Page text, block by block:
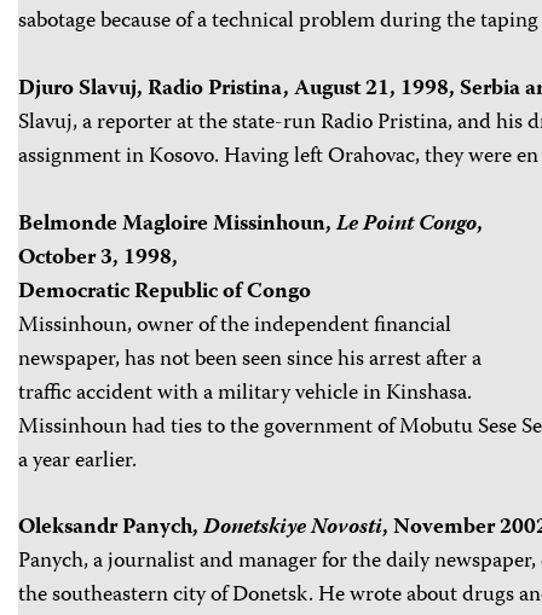
sabotage because of a technical problem during the
Djuro Slavuj, Radio Pristina, August 21, 1998, Serbia
Slavuj, a reporter at the state-run Radio Pristina, and his
assignment in Kosovo. Having left Orahovac, they were
Belmonde Magloire Missinhoun,Le Point Congo,
October 3, 1998,
Democratic Republic of Congo
Missinhoun, owner of the independent financial
newspaper, has not been seen since his arrest after a
traffic accident with a military vehicle in Kinshasa.
Missinhoun had ties to the government of Mobutu Sese
a year earlier.
Oleksandr Panych,Donetskiye Novosti, November
Panych, a journalist and manager for the daily
the southeastern city of Donetsk. He wrote about drugs